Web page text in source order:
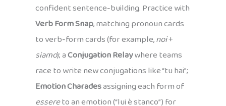
confident sentence-building. Practice with
Verb Form Snap, matching pronoun cards
to verb-form cards (for example,noi+
siamo); aConjugation Relaywhere teams
race to write new conjugations like “tu hai”;
Emotion Charadesassigning each form of
essereto an emotion (“lui è stanco”) for